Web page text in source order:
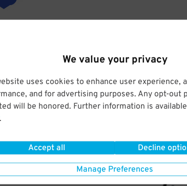
We value your privacy
uses cookies to enhance user experience,
and for advertising purposes. Any opt-out
will be honored. Further information is
.
Accept all Decline
Manage Preferences